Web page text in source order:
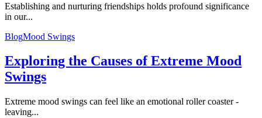
Establishing and nurturing friendships holds profound significance
in our...
BlogMood Swings
Exploring the Causes of Extreme Mood
Swings
Extreme mood swings can feel like an emotional roller coaster -
leaving...